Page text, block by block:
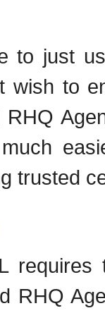
to just
wish to
trusted
RHQ